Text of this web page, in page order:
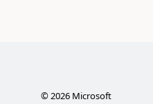
©2026Microsoft